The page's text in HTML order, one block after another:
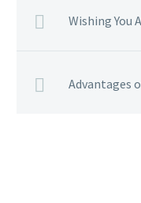
Wishing You
Advantages